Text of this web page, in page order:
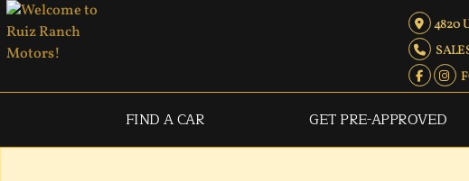
4820
FIND A CAR GET PRE-APPROVED